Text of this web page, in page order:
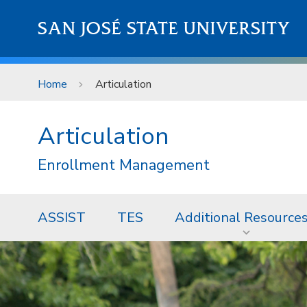
SAN JOSÉ STATE UNIVERSITY
Home Articulation
Articulation
Enrollment Management
ASSIST TES Additional